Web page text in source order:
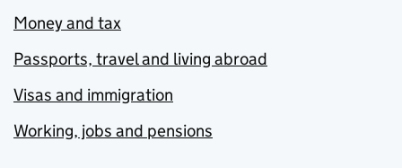
Money and tax
Passports, travel and living abroad
Visas and immigration
Working, jobs and pensions